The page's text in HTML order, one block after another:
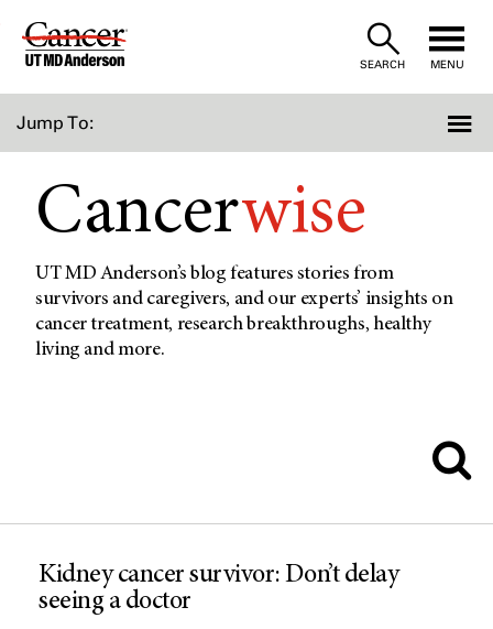
Skip
SEARCH MENU
Jump To:
Cancerwise
UT MD Anderson’s blog features stories from
survivors and caregivers, and our experts’ insights on
cancer treatment, research breakthroughs, healthy
living and more.
Kidney cancer survivor: Don’t delay
seeing a doctor